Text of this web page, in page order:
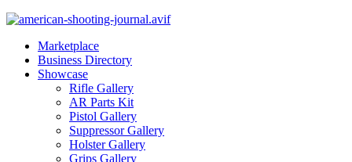
Marketplace
Business Directory
Showcase
Rifle Gallery
AR Parts Kit
Pistol Gallery
Suppressor Gallery
Holster Gallery
Grips Gallery